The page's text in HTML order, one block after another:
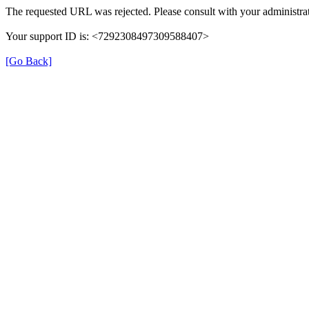
The requested URL was rejected. Please consult with your
Your support ID is: <7292308497309588407>
[Go Back]